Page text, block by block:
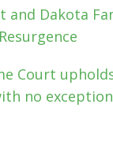
and Dakota
Court
no